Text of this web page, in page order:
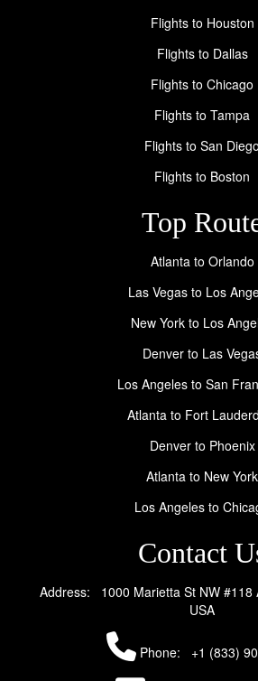
Flights to Houston
Flights to Dallas
Flights to Chicago
Flights to Tampa
Flights to San Diego
Flights to Boston
Top
Atlanta to Orlando
Las Vegas to Los
New York to Los
Denver to Las
Los Angeles to San
Atlanta to Fort
Denver to Phoenix
Atlanta to New York
Los Angeles to
Contact
Address: 1000 Marietta St NW #118
USA
Phone: +1 (833)